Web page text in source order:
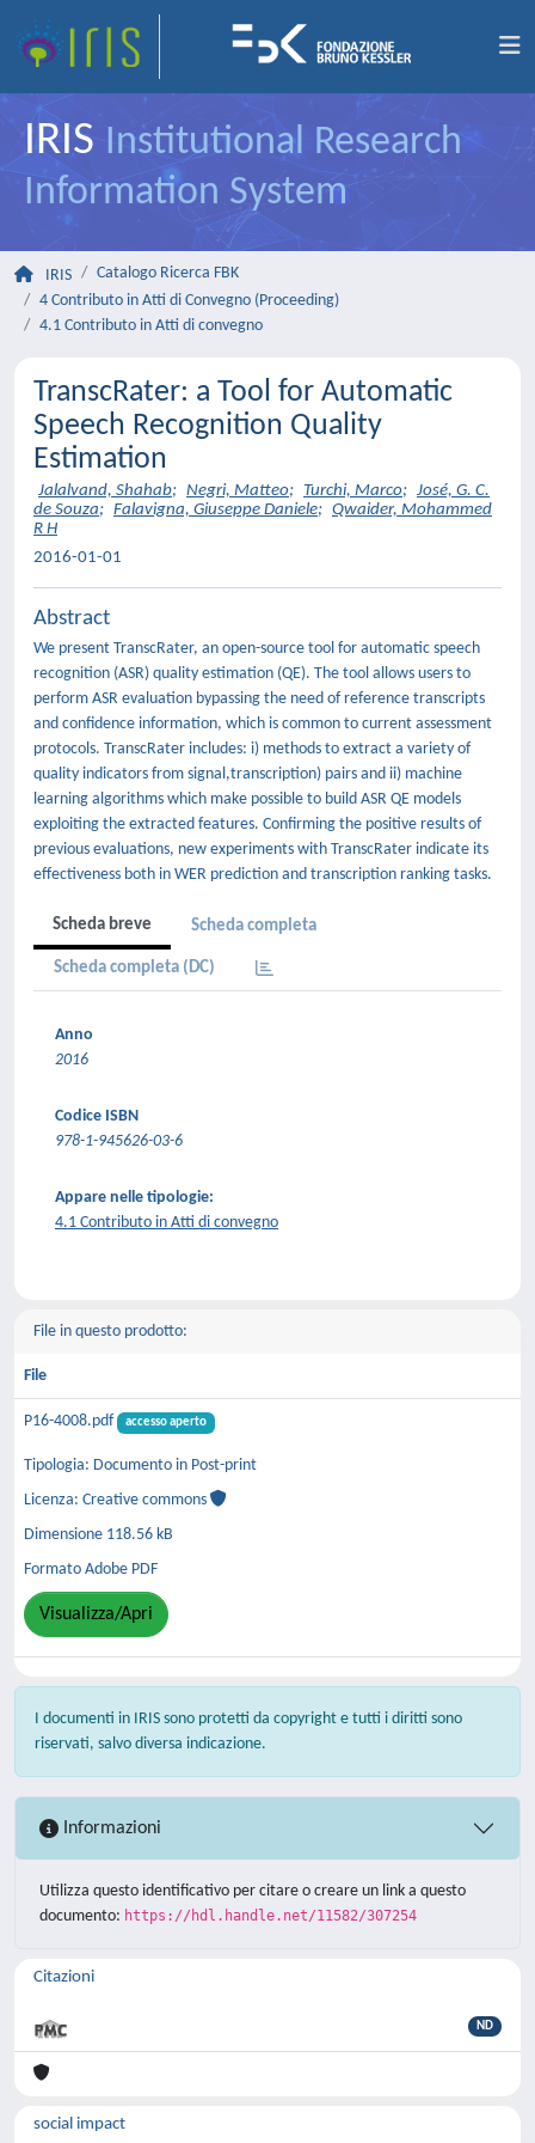
IRIS Institutional Research
Information System
IRIS
Catalogo Ricerca FBK
4 Contributo in Atti di Convegno (Proceeding)
4.1 Contributo in Atti di convegno
TranscRater: a Tool for Automatic
Speech Recognition Quality
Estimation
Jalalvand, Shahab; Negri, Matteo; Turchi, Marco; José, G. C.
de Souza; Falavigna, Giuseppe Daniele; Qwaider, Mohammed
R H
2016-01-01
Abstract
We present TranscRater, an open-source tool for automatic speech
recognition (ASR) quality estimation (QE). The tool allows users to
perform ASR evaluation bypassing the need of reference transcripts
and confidence information, which is common to current assessment
protocols. TranscRater includes: i) methods to extract a variety of
quality indicators from signal,transcription) pairs and ii) machine
learning algorithms which make possible to build ASR QE models
exploiting the extracted features. Confirming the positive results of
previous evaluations, new experiments with TranscRater indicate its
effectiveness both in WER prediction and transcription ranking tasks.
Scheda breve Scheda completa
Scheda completa (DC)
Anno
2016
Codice ISBN
978-1-945626-03-6
Appare nelle tipologie:
4.1 Contributo in Atti di convegno
File in questo prodotto:
File
P16-4008.pdf accesso aperto
Tipologia: Documento in Post-print
Licenza: Creative commons
Dimensione 118.56 kB
Formato Adobe PDF
Visualizza/Apri
I documenti in IRIS sono protetti da copyright e tutti i diritti sono
riservati, salvo diversa indicazione.
Informazioni
Utilizza questo identificativo per citare o creare un link a questo
documento: https://hdl.handle.net/11582/307254
Citazioni
ND
social impact